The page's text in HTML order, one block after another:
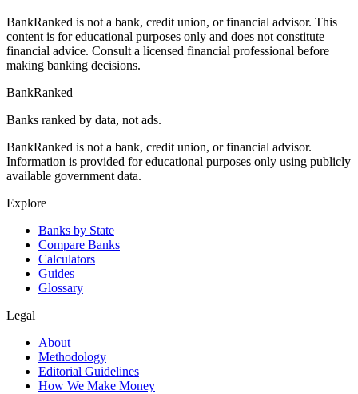
BankRanked is not a bank, credit union, or financial advisor. This
content is for educational purposes only and does not constitute
financial advice. Consult a licensed financial professional before
making banking decisions.
BankRanked
Banks ranked by data, not ads.
BankRanked is not a bank, credit union, or financial advisor.
Information is provided for educational purposes only using publicly
available government data.
Explore
Banks by State
Compare Banks
Calculators
Guides
Glossary
Legal
About
Methodology
Editorial Guidelines
How We Make Money